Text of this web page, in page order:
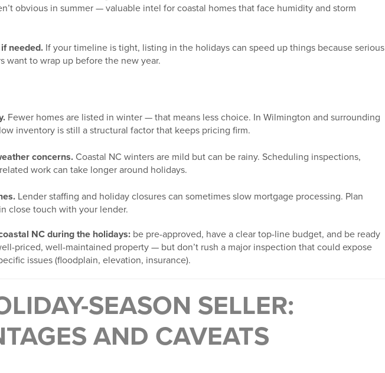
obvious in summer — valuable intel for coastal homes that face humidity and storm
needed. If your timeline is tight, listing in the holidays can speed up things because serious
want to wrap up before the new year.
Fewer homes are listed in winter — that means less choice. In Wilmington and surrounding
inventory is still a structural factor that keeps pricing firm.
concerns. Coastal NC winters are mild but can be rainy. Scheduling inspections,
work can take longer around holidays.
Lender staffing and holiday closures can sometimes slow mortgage processing. Plan
close touch with your lender.
NC during the holidays: be pre-approved, have a clear top-line budget, and be ready
priced, well-maintained property — but don’t rush a major inspection that could expose
issues (floodplain, elevation, insurance).
SEASON SELLER:
AND CAVEATS